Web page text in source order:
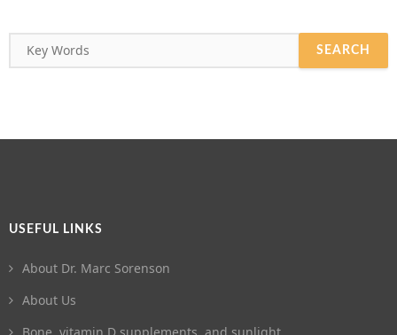
USEFUL LINKS
About Dr. Marc Sorenson
About Us